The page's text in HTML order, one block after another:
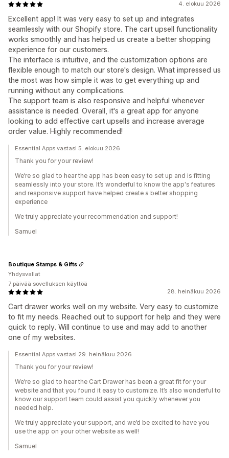
4. elokuu 2026
Excellent app! It was very easy to set up and integrates
seamlessly with our Shopify store. The cart upsell functionality
works smoothly and has helped us create a better shopping
experience for our customers.
The interface is intuitive, and the customization options are
flexible enough to match our store's design. What impressed us
the most was how simple it was to get everything up and
running without any complications.
The support team is also responsive and helpful whenever
assistance is needed. Overall, it's a great app for anyone
looking to add effective cart upsells and increase average
order value. Highly recommended!
Essential Apps vastasi 5. elokuu 2026
Thank you for your review!
We’re so glad to hear the app has been easy to set up and is fitting
seamlessly into your store. It’s wonderful to know the app's features
and responsive support have helped create a better shopping
experience
We truly appreciate your recommendation and support!
Samuel
28. heinäkuu 2026
Cart drawer works well on my website. Very easy to customize
to fit my needs. Reached out to support for help and they were
quick to reply. Will continue to use and may add to another
one of my websites.
Boutique Stamps & Gifts
Yhdysvallat
7 päivää sovelluksen käyttöä
Essential Apps vastasi 29. heinäkuu 2026
Thank you for your review!
We’re so glad to hear the Cart Drawer has been a great fit for your
website and that you found it easy to customize. It’s also wonderful to
know our support team could assist you quickly whenever you
needed help.
We truly appreciate your support, and we’d be excited to have you
use the app on your other website as well!
Samuel